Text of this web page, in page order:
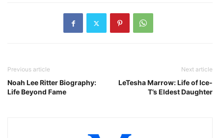
Previous article
Noah Lee Ritter Biography:
Life Beyond Fame
Next article
LeTesha Marrow: Life of Ice-
T’s Eldest Daughter